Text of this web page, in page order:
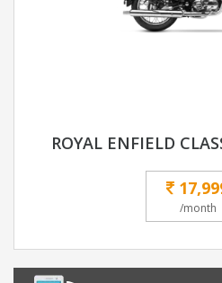
ROYAL ENFIELD
/month